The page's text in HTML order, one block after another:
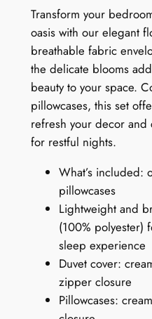
u
v
e
t
C
o
v
e
Transform your
oasis with our elegant
breathable fabric
the delicate blooms
beauty to your space.
pillowcases, this set
refresh your decor and
for restful nights.
What’s included:
pillowcases
Lightweight and
(100% polyester)
sleep experience
Duvet cover:
zipper closure
Pillowcases: